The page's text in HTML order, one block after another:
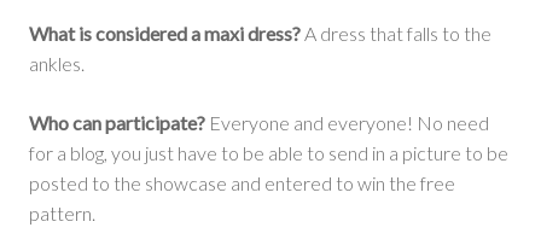
What is considered a maxi dress?A dress that falls to the
ankles.
Who can participate? Everyone and everyone! No need
for a blog, you just have to be able to send in a picture to be
posted to the showcase and entered to win the free
pattern.